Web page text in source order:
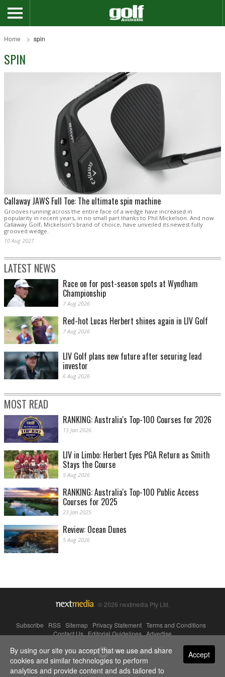
Home spin
SPIN
Callaway JAWS Full Toe: The ultimate spin machine
Grooves running across the entire face of a wedge have increased in
popularity in recent years, in no small part thanks to Phil Mickelson. And now
Callaway Golf, Mickelson’s brand of choice, have unveiled its newest fully
grooved wedge.
10 Aug 2021
LATEST NEWS
Race on for post-season spots at Wyndham
Championship
7 Aug 2026
Red-hot Lucas Herbert shines again in LIV Golf
7 Aug 2026
LIV Golf plans new future after securing lead
investor
6 Aug 2026
MOST READ
RANKING: Australia's Top-100 Courses for 2026
13 Jan 2026
LIV in Limbo: Herbert Eyes PGA Return as Smith
Stays the Course
5 Aug 2026
RANKING: Australia's Top-100 Public Access
Courses for 2025
23 Jan 2025
Review: Ocean Dunes
5 Aug 2026
© 2026 nextmedia Pty Ltd.
Subscribe RSS Sitemap Privacy Statement Terms and Conditions
Contact Us|Editorial Guidelines|Advertise
Powered By Accept
By using our site you accept that we use and share
cookies and similar technologies to perform
analytics and provide content and ads tailored to